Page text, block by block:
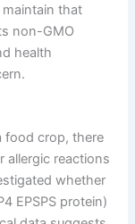
maintain that
non-GMO
health
food crop, there
allergic reactions
whether
EPSPS protein)